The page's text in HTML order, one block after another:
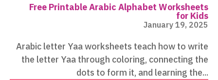
Free Printable Arabic Alphabet Worksheets
for Kids
January 19, 2025
Arabic letter Yaa worksheets teach how to write
the letter Yaa through coloring, connecting the
dots to form it, and learning the...